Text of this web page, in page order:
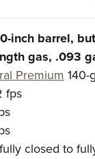
inch barrel,
gas, .093
Premium140-
fps
closed to